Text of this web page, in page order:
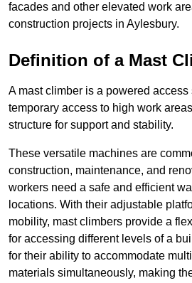
facades and other elevated work
construction projects in Aylesbury.
Definition of a Mast
A mast climber is a powered
temporary access to high work
structure for support and stability.
These versatile machines are
construction, maintenance, and
workers need a safe and efficient
locations. With their adjustable
mobility, mast climbers provide a
for accessing different levels of a
for their ability to accommodate
materials simultaneously, making